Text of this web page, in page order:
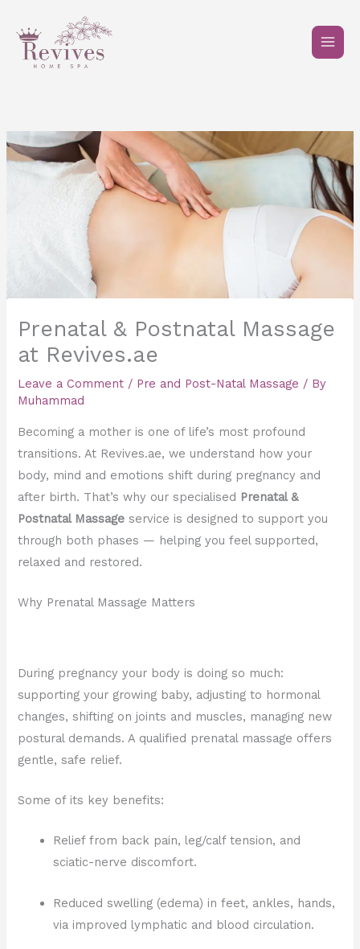
content
Prenatal & Postnatal Massage
at Revives.ae
Leave a Comment / Pre and Post-Natal Massage / By
Muhammad
Becoming a mother is one of life’s most profound
transitions. At Revives.ae, we understand how your
body, mind and emotions shift during pregnancy and
after birth. That’s why our specialised Prenatal &
Postnatal Massage service is designed to support you
through both phases — helping you feel supported,
relaxed and restored.
Why Prenatal Massage Matters
During pregnancy your body is doing so much:
supporting your growing baby, adjusting to hormonal
changes, shifting on joints and muscles, managing new
postural demands. A qualified prenatal massage offers
gentle, safe relief.
Some of its key benefits:
Relief from back pain, leg/calf tension, and
sciatic-nerve discomfort.
Reduced swelling (edema) in feet, ankles, hands,
via improved lymphatic and blood circulation.